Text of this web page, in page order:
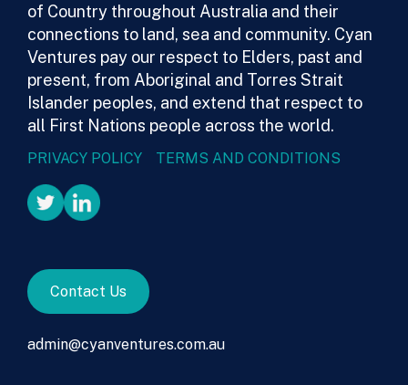
of Country throughout Australia and their
connections to land, sea and community. Cyan
Ventures pay our respect to Elders, past and
present, from Aboriginal and Torres Strait
Islander peoples, and extend that respect to
all First Nations people across the world.
PRIVACY POLICY TERMS AND CONDITIONS
Contact Us
admin@cyanventures.com.au